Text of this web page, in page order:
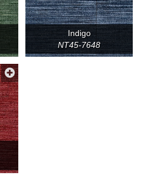
Indigo
NT45-7648